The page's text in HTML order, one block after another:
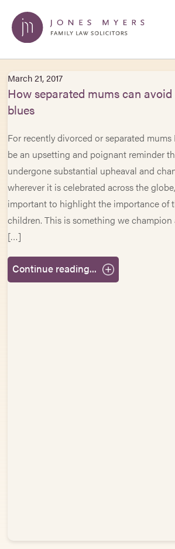
March 21, 2017
How separated mums can avoid
blues
For recently divorced or separated mums
be an upsetting and poignant reminder
undergone substantial upheaval and
wherever it is celebrated across the
important to highlight the importance of
children. This is something we champion
[…]
Continue reading...